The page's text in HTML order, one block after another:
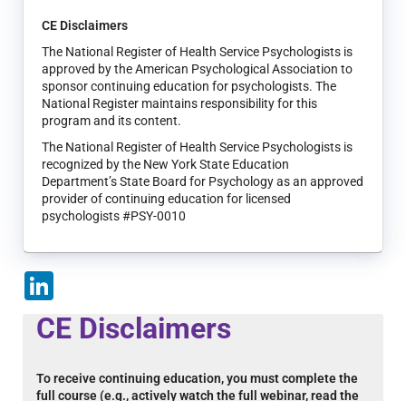
CE Disclaimers
The National Register of Health Service Psychologists is
approved by the American Psychological Association to
sponsor continuing education for psychologists. The
National Register maintains responsibility for this
program and its content.
The National Register of Health Service Psychologists is
recognized by the New York State Education
Department’s State Board for Psychology as an approved
provider of continuing education for licensed
psychologists #PSY-0010
CE Disclaimers
To receive continuing education, you must complete the
full course (e.g., actively watch the full webinar, read the